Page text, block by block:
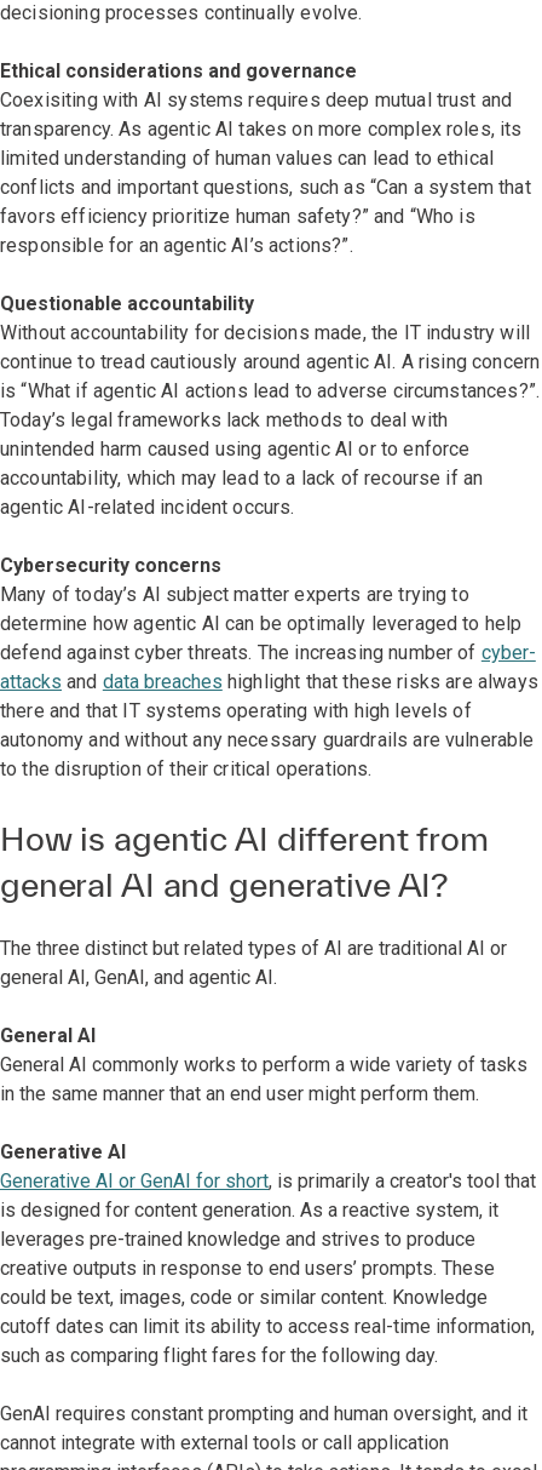
decisioning processes continually evolve.
Ethical considerations and governance
Coexisiting with AI systems requires deep mutual trust and
transparency. As agentic AI takes on more complex roles, its
limited understanding of human values can lead to ethical
conflicts and important questions, such as “Can a system that
favors efficiency prioritize human safety?” and “Who is
responsible for an agentic AI’s actions?”.
Questionable accountability
Without accountability for decisions made, the IT industry will
continue to tread cautiously around agentic AI. A rising concern
is “What if agentic AI actions lead to adverse circumstances?”.
Today’s legal frameworks lack methods to deal with
unintended harm caused using agentic AI or to enforce
accountability, which may lead to a lack of recourse if an
agentic AI-related incident occurs.
Cybersecurity concerns
Many of today’s AI subject matter experts are trying to
determine how agentic AI can be optimally leveraged to help
defend against cyber threats. The increasing number of cyber-
attacks and data breaches highlight that these risks are always
there and that IT systems operating with high levels of
autonomy and without any necessary guardrails are vulnerable
to the disruption of their critical operations.
How is agentic AI different from
general AI and generative AI?
The three distinct but related types of AI are traditional AI or
general AI, GenAI, and agentic AI.
General AI
General AI commonly works to perform a wide variety of tasks
in the same manner that an end user might perform them.
Generative AI
Generative AI or GenAI for short, is primarily a creator's tool that
is designed for content generation. As a reactive system, it
leverages pre-trained knowledge and strives to produce
creative outputs in response to end users’ prompts. These
could be text, images, code or similar content. Knowledge
cutoff dates can limit its ability to access real-time information,
such as comparing flight fares for the following day.
GenAI requires constant prompting and human oversight, and it
cannot integrate with external tools or call application